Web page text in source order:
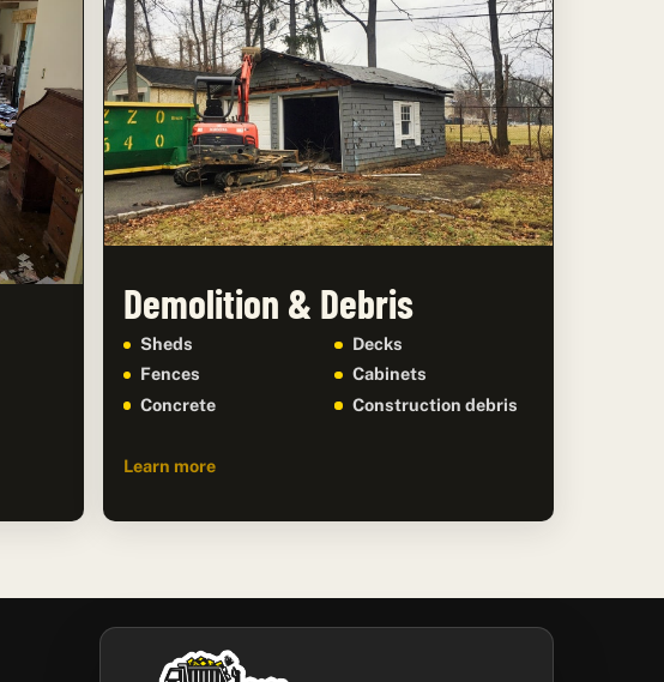
Demolition & Debris
Sheds
Decks
Fences
Cabinets
Concrete
Construction debris
Learn more